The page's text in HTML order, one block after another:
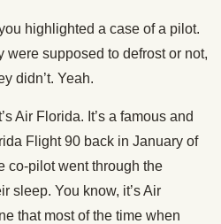
highlighted a case of a pilot.
were supposed to defrost or not,
didn’t. Yeah.
Air Florida. It’s a famous and
Flight 90 back in January of
co-pilot went through the
sleep. You know, it’s Air
that most of the time when